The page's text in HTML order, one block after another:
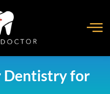
Dentistry for